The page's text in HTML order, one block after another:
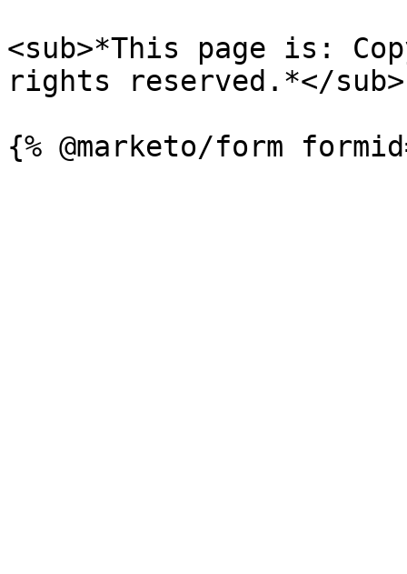
<sub>*This page is:
rights reserved.*</sub>